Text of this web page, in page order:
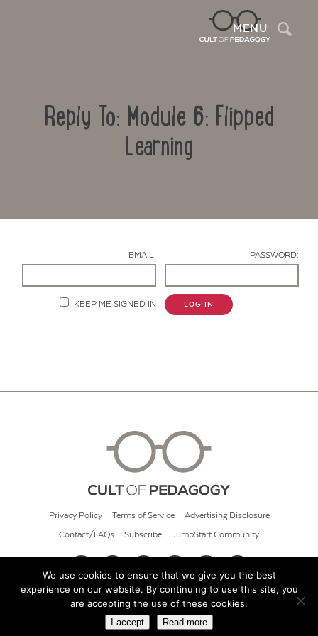
MENU
Reply To: Module 6: Flipped
Learning
EMAIL: PASSWORD:
KEEP ME SIGNED IN LOG IN
Privacy Policy Terms of Service Advertising Disclosure
Contact/FAQs Subscribe JumpStart Community
© 2026 Cult of Pedagogy
We use cookies to ensure that we give you the best
experience on our website. By continuing to use this site, you
are accepting the use of these cookies.
I accept Read more